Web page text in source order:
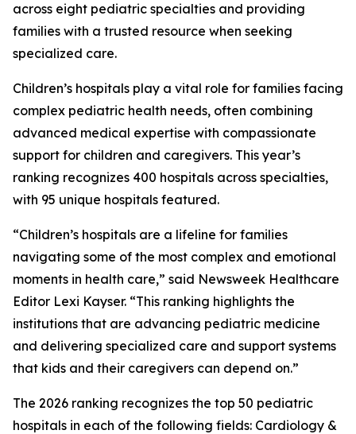
across eight pediatric specialties and providing
families with a trusted resource when seeking
specialized care.
Children’s hospitals play a vital role for families facing
complex pediatric health needs, often combining
advanced medical expertise with compassionate
support for children and caregivers. This year’s
ranking recognizes 400 hospitals across specialties,
with 95 unique hospitals featured.
“Children’s hospitals are a lifeline for families
navigating some of the most complex and emotional
moments in health care,” said Newsweek Healthcare
Editor Lexi Kayser. “This ranking highlights the
institutions that are advancing pediatric medicine
and delivering specialized care and support systems
that kids and their caregivers can depend on.”
The 2026 ranking recognizes the top 50 pediatric
hospitals in each of the following fields: Cardiology &